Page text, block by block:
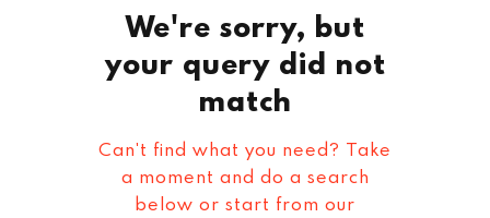
We're sorry, but
your query did not
match
Can't find what you need? Take
a moment and do a search
below or start from our